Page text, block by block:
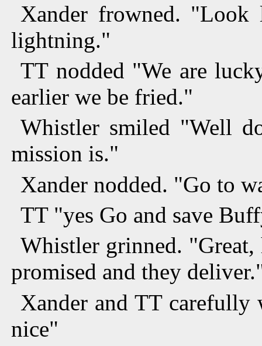
Xander frowned.
lightning."
TT nodded "We are
earlier we be fried."
Whistler smiled "Well
mission is."
Xander nodded. "Go to
TT "yes Go and save
Whistler grinned. "Great,
promised and they
Xander and TT carefully
nice"